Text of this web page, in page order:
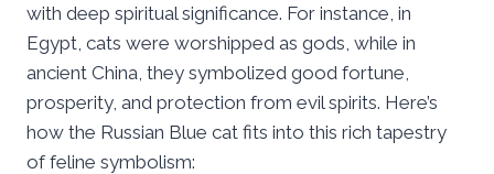
with deep spiritual significance. For instance, in
Egypt, cats were worshipped as gods, while in
ancient China, they symbolized good fortune,
prosperity, and protection from evil spirits. Here’s
how the Russian Blue cat fits into this rich tapestry
of feline symbolism: